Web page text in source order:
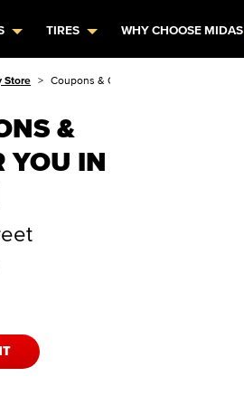
TIRES WHY CHOOSE MIDAS
Store Coupons & Offers
&
YOU IN